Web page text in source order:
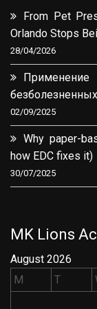
From Pet
Orlando Stops
28/04/2026
02/09/2025
Why paper-
how EDC fixes it)
30/07/2025
MK Lions
August 2026
M
T